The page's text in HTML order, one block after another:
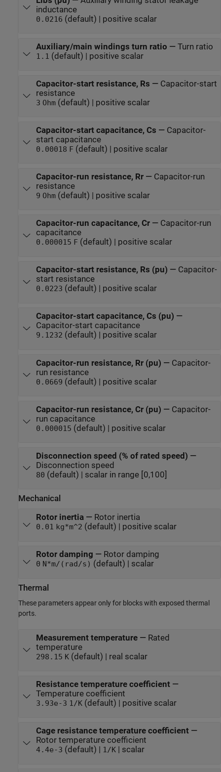
inductance
0.0216 (default) | positive scalar
Auxiliary/main windings turn ratio — Turn ratio
1.1 (default) | positive scalar
Capacitor-start resistance, Rs — Capacitor-start
resistance
3 Ohm(default) | positive scalar
Capacitor-start capacitance, Cs — Capacitor-
start capacitance
0.00018 F (default) | positive scalar
Capacitor-run resistance, Rr— Capacitor-run
resistance
9 Ohm(default) | positive scalar
Capacitor-run capacitance, Cr— Capacitor-run
capacitance
0.000015 F (default) | positive scalar
Capacitor-start resistance, Rs (pu) — Capacitor-
start resistance
0.0223 (default) | positive scalar
Capacitor-start capacitance, Cs (pu) —
Capacitor-start capacitance
9.1232 (default) | positive scalar
Capacitor-run resistance, Rr (pu) — Capacitor-
run resistance
0.0669 (default) | positive scalar
Capacitor-run resistance, Cr (pu) — Capacitor-
run capacitance
0.000015 (default) | positive scalar
Disconnection speed (% of rated speed) —
Disconnection speed
80 (default) | scalar in range [0,100]
Mechanical
Rotor inertia— Rotor inertia
0.01 kg*m^2 (default) | positive scalar
Rotor damping — Rotor damping
0 N*m/(rad/s) (default) | scalar
Thermal
These parameters appear only for blocks with exposed thermal
ports.
Measurement temperature— Rated
temperature
298.15 K(default) | real scalar
Resistance temperature coefficient—
Temperature coefficient
3.93e-3 1/K(default) | positive scalar
Cage resistance temperature coefficient—
Rotor temperature coefficient
4.4e-3 (default) | 1/K | scalar